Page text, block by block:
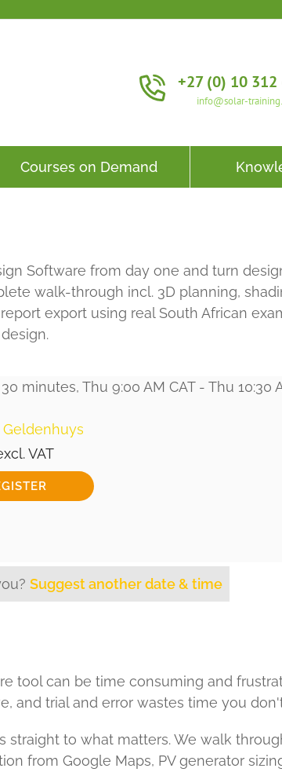
+27 (0) 10 312
info@solar-
Courses on Demand
Software from day one and turn
walk-through incl. 3D planning,
export using real South African
minutes, Thu 9:00 AM CAT - Thu 10:30
Geldenhuys
VAT
Suggest another date & time
tool can be time consuming and
and trial and error wastes time you
straight to what matters. We walk
from Google Maps, PV generator